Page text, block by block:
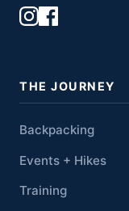
THE JOURNEY
Backpacking
Events + Hikes
Training